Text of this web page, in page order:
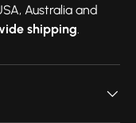
Australia and
shipping.